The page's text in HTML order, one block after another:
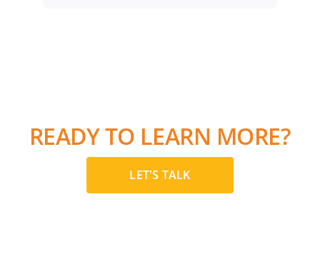
READY TO LEARN MORE?
LET'S TALK